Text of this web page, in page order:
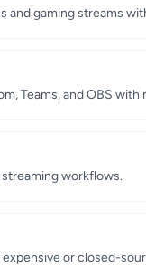
and gaming streams
Teams, and OBS with
workflows.
or closed-